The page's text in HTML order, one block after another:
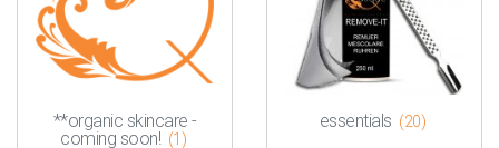
**organic skincare -
coming soon! (1)
essentials (20)